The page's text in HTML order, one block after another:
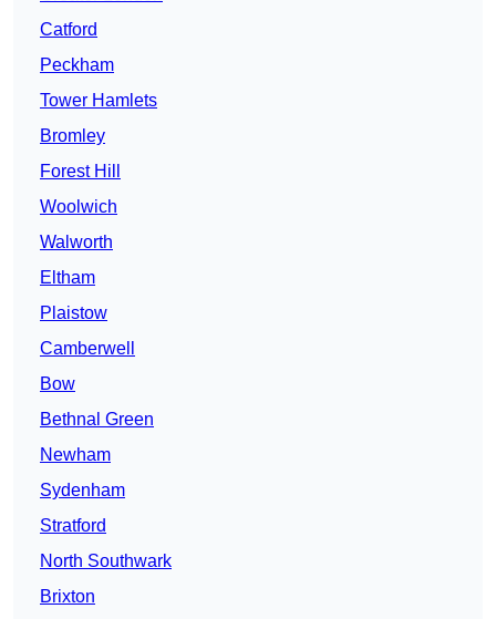
Catford
Peckham
Tower Hamlets
Bromley
Forest Hill
Woolwich
Walworth
Eltham
Plaistow
Camberwell
Bow
Bethnal Green
Newham
Sydenham
Stratford
North Southwark
Brixton